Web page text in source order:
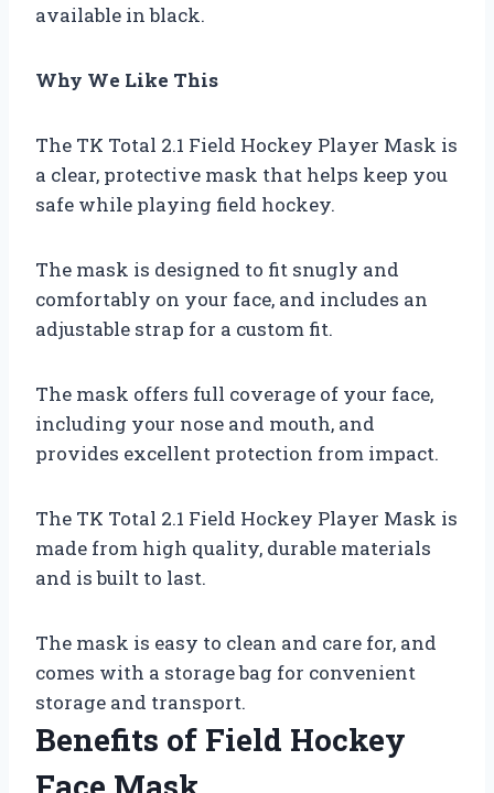
available in black.
Why We Like This
The TK Total 2.1 Field Hockey Player Mask is
a clear, protective mask that helps keep you
safe while playing field hockey.
The mask is designed to fit snugly and
comfortably on your face, and includes an
adjustable strap for a custom fit.
The mask offers full coverage of your face,
including your nose and mouth, and
provides excellent protection from impact.
The TK Total 2.1 Field Hockey Player Mask is
made from high quality, durable materials
and is built to last.
The mask is easy to clean and care for, and
comes with a storage bag for convenient
storage and transport.
Benefits of Field Hockey